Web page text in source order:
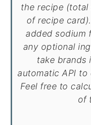
the recipe
of recipe
added sodium
any optional
take brands
automatic API
Feel free to
of